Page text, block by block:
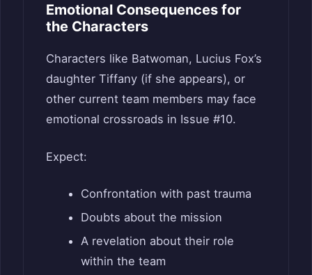
Emotional Consequences for
the Characters
Characters like Batwoman, Lucius Fox’s
daughter Tiffany (if she appears), or
other current team members may face
emotional crossroads in Issue #10.
Expect:
Confrontation with past trauma
Doubts about the mission
A revelation about their role
within the team